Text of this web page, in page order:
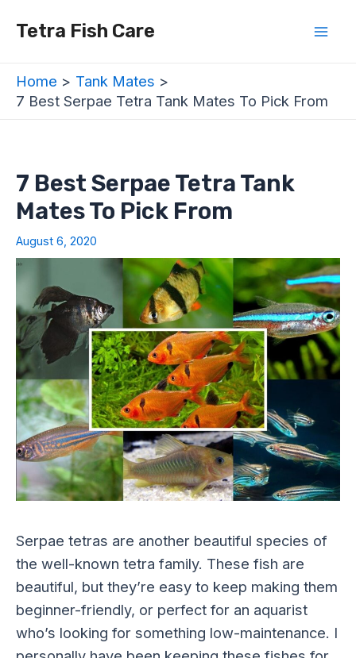
Tetra Fish Care
Home
Tank Mates
7 Best Serpae Tetra Tank Mates To Pick From
7 Best Serpae Tetra Tank
Mates To Pick From
August 6, 2020
Serpae tetras are another beautiful species of
the well-known tetra family. These fish are
beautiful, but they’re easy to keep making them
beginner-friendly, or perfect for an aquarist
who’s looking for something low-maintenance. I
navigation